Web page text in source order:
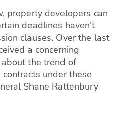
property developers can
deadlines haven’t
clauses. Over the last
a concerning
the trend of
under these
Shane Rattenbury